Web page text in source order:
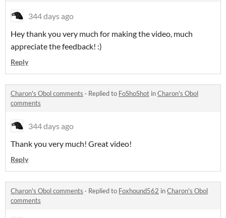
344 days ago
Hey thank you very much for making the video, much
appreciate the feedback! :)
Reply
Charon's Obol comments · Replied to FoShoShot inCharon's Obol
comments
344 days ago
Thank you very much! Great video!
Reply
Charon's Obol comments · Replied to Foxhound562 inCharon's Obol
comments